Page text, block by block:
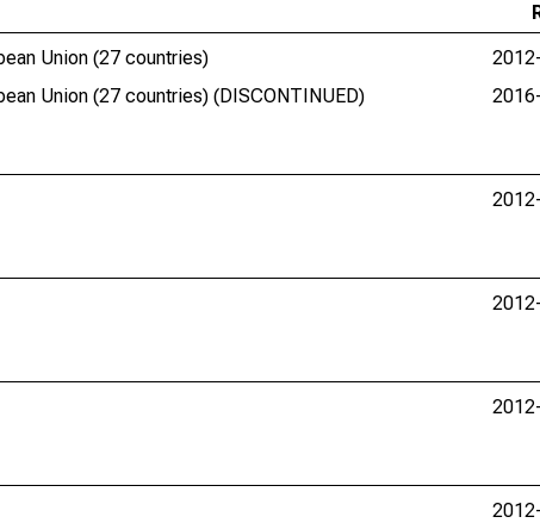
Union (27 countries)
Union (27 countries) (DISCONTINUED)